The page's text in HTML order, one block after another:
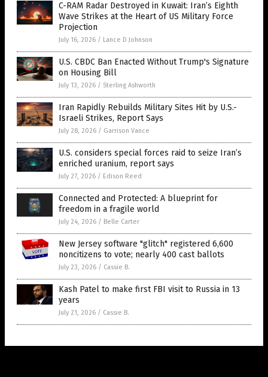
C-RAM Radar Destroyed in Kuwait: Iran’s Eighth
Wave Strikes at the Heart of US Military Force
Projection
July 16, 2026 / Lance D Johnson
U.S. CBDC Ban Enacted Without Trump's Signature
on Housing Bill
July 13, 2026 / Sterling Ashworth
Iran Rapidly Rebuilds Military Sites Hit by U.S.-
Israeli Strikes, Report Says
July 28, 2026 / Garrison Vance
U.S. considers special forces raid to seize Iran’s
enriched uranium, report says
July 27, 2026 / Edison Reed
Connected and Protected: A blueprint for
freedom in a fragile world
July 24, 2026 / Belle Carter
New Jersey software "glitch" registered 6,600
noncitizens to vote; nearly 400 cast ballots
July 23, 2026 / Cassie B.
Kash Patel to make first FBI visit to Russia in 13
years
July 21, 2026 / Cassie B.